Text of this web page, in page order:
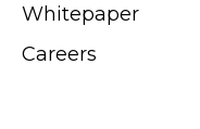
Whitepaper
Careers